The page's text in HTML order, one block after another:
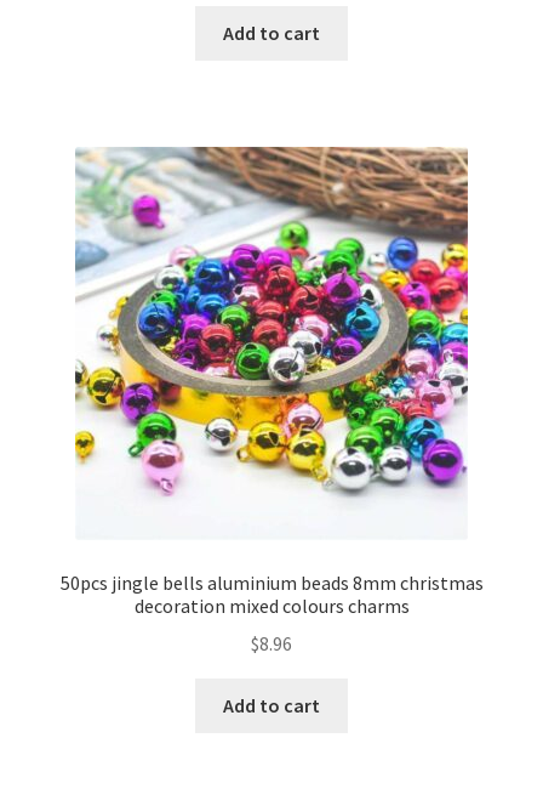
Add to cart
50pcs jingle bells aluminium beads 8mm christmas
decoration mixed colours charms
$8.96
Add to cart